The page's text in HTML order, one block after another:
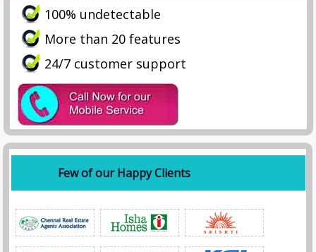
100% undetectable
More than 20 features
24/7 customer support
Few of our Happy Clients